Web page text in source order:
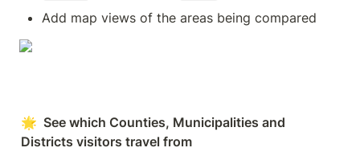
Add map views of the areas being compared
🌟  See which Counties, Municipalities and
Districts visitors travel from